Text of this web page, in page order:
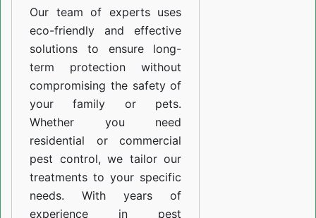
Our team of experts uses
eco-friendly and effective
solutions to ensure long-
term protection without
compromising the safety of
your family or pets.
Whether you need
residential or commercial
pest control, we tailor our
treatments to your specific
needs. With years of
experience in pest